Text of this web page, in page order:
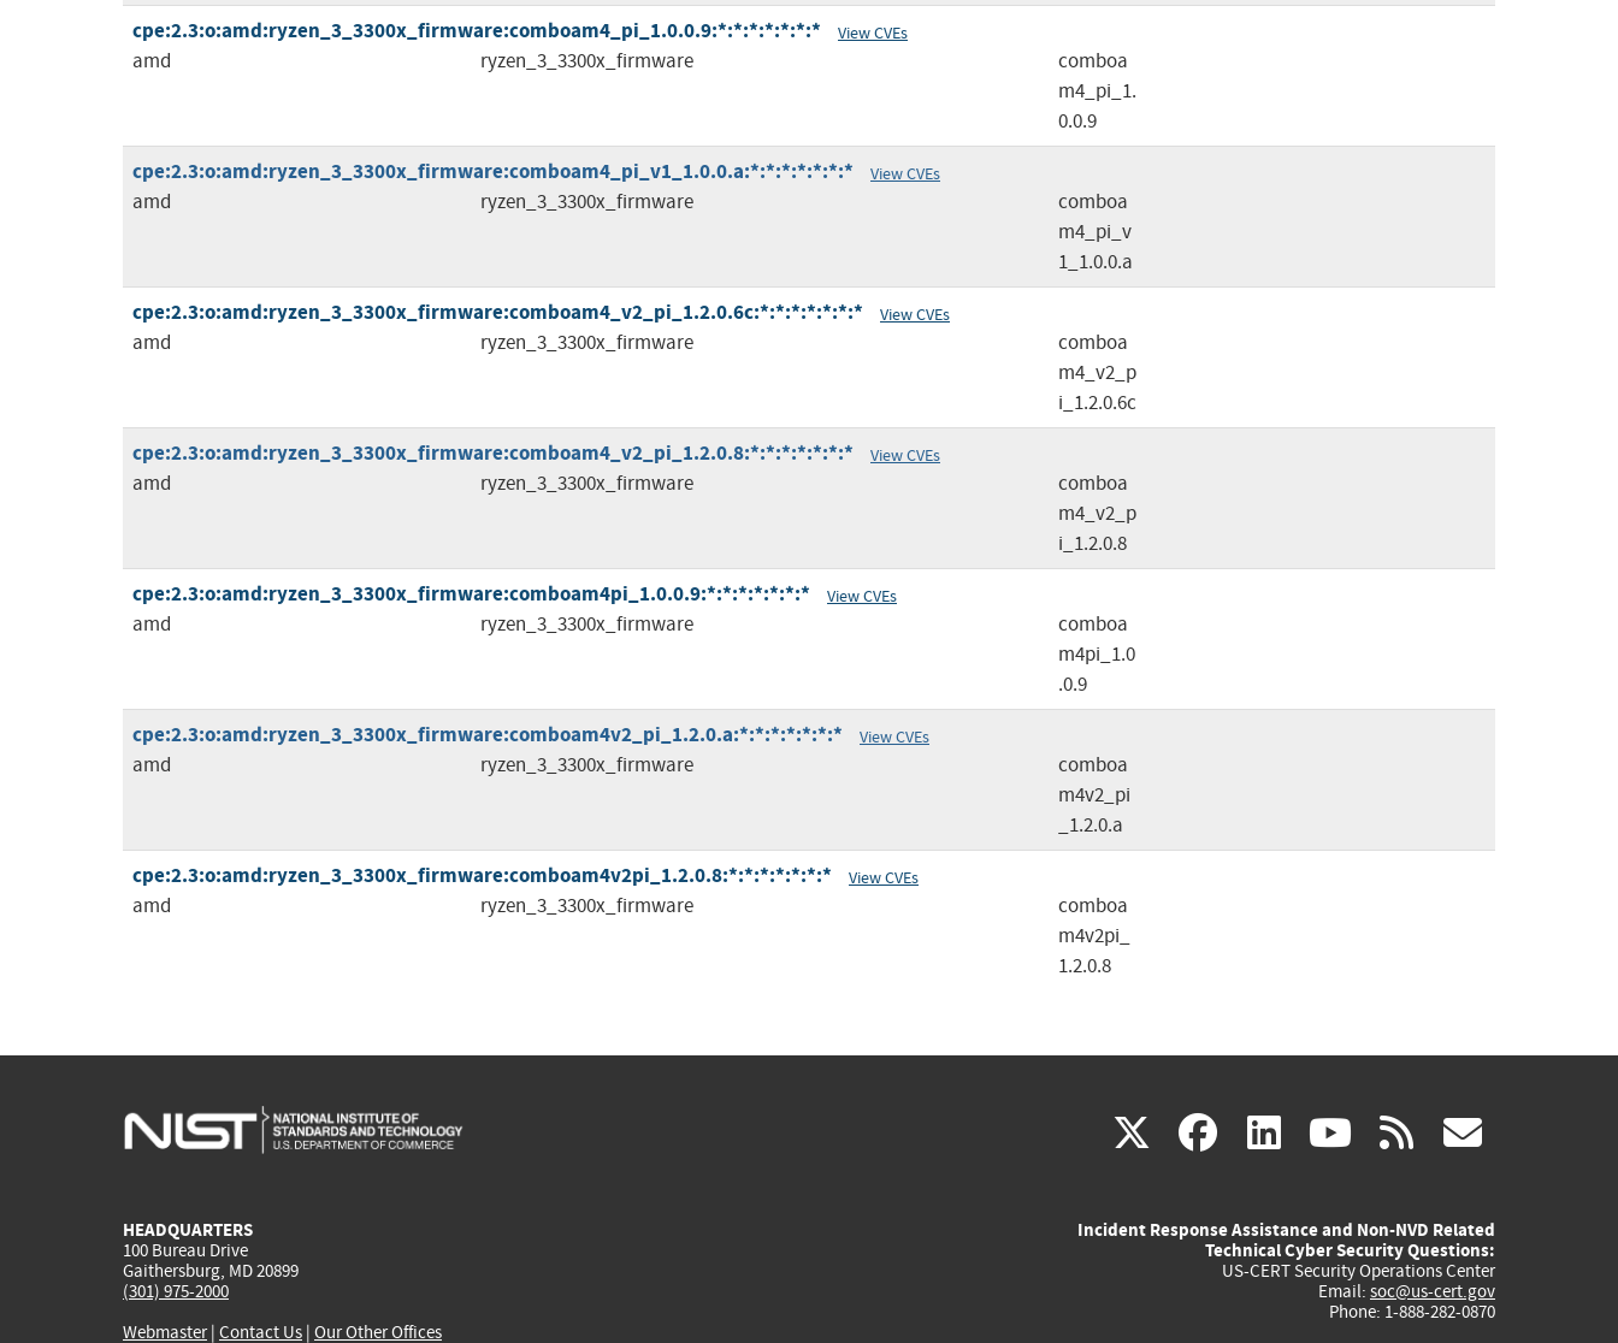
cpe:2.3:o:amd:ryzen_3_3300x_firmware:comboam4_pi_1.0.0.9:*:*:*:*:*:*:* View CVEs
amd ryzen_3_3300x_firmware
comboa
m4_pi_1.
0.0.9
cpe:2.3:o:amd:ryzen_3_3300x_firmware:comboam4_pi_v1_1.0.0.a:*:*:*:*:*:*:* View CVEs
amd ryzen_3_3300x_firmware
comboa
m4_pi_v
1_1.0.0.a
cpe:2.3:o:amd:ryzen_3_3300x_firmware:comboam4_v2_pi_1.2.0.6c:*:*:*:*:*:*:* View CVEs
amd ryzen_3_3300x_firmware
comboa
m4_v2_p
i_1.2.0.6c
cpe:2.3:o:amd:ryzen_3_3300x_firmware:comboam4_v2_pi_1.2.0.8:*:*:*:*:*:*:* View CVEs
amd ryzen_3_3300x_firmware
comboa
m4_v2_p
i_1.2.0.8
cpe:2.3:o:amd:ryzen_3_3300x_firmware:comboam4pi_1.0.0.9:*:*:*:*:*:*:* View CVEs
amd ryzen_3_3300x_firmware
comboa
m4pi_1.0
.0.9
cpe:2.3:o:amd:ryzen_3_3300x_firmware:comboam4v2_pi_1.2.0.a:*:*:*:*:*:*:* View CVEs
amd ryzen_3_3300x_firmware
comboa
m4v2_pi
_1.2.0.a
cpe:2.3:o:amd:ryzen_3_3300x_firmware:comboam4v2pi_1.2.0.8:*:*:*:*:*:*:* View CVEs
amd ryzen_3_3300x_firmware
comboa
m4v2pi_
1.2.0.8
X(link
external)
facebook
(link
external)
linkedin
(link
external)
youtube
(link
external)
rss
HEADQUARTERS
100 Bureau Drive
Gaithersburg, MD 20899
(301) 975-2000
Webmaster| Contact Us | Our Other Offices
Incident Response Assistance and Non-NVD Related
Technical Cyber Security Questions:
US-CERT Security Operations Center
Email: soc@us-cert.gov
Phone: 1-888-282-0870